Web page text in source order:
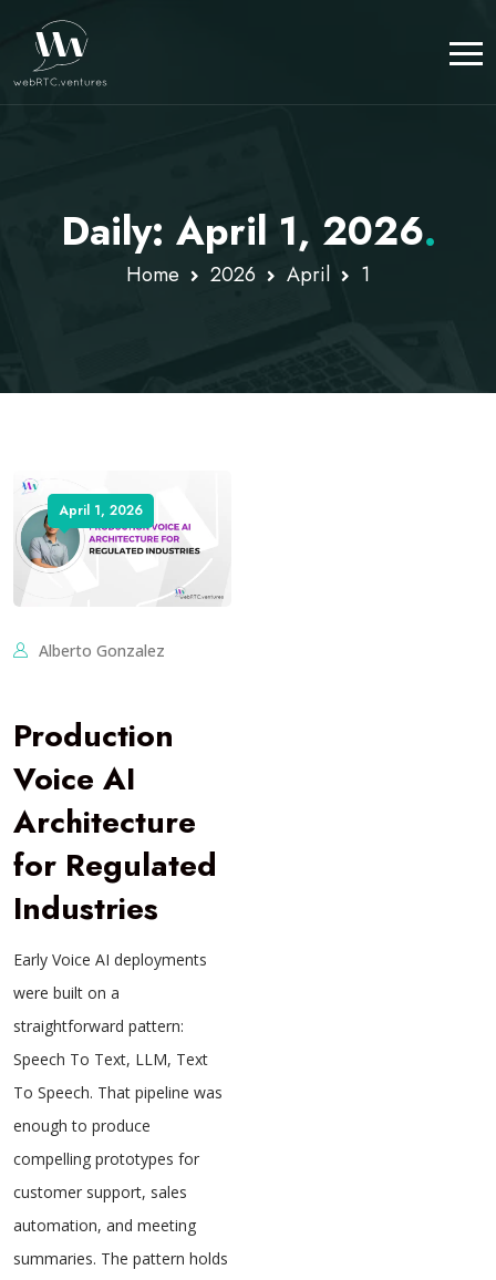
Daily: April 1, 2026.
Home 2026 April 1
April 1, 2026
Alberto Gonzalez
Production
Voice AI
Architecture
for Regulated
Industries
Early Voice AI deployments
were built on a
straightforward pattern:
Speech To Text, LLM, Text
To Speech. That pipeline was
enough to produce
compelling prototypes for
customer support, sales
automation, and meeting
summaries. The pattern holds